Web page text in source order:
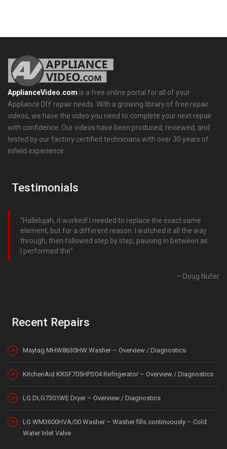
ApplianceVideo.com is a free online portal for all of your
Appliance DIY repair needs. With a growing library of free repair
videos, we have the video you need to complete your next repair
with confidence. Our videos have been produced, reviewed, and
tested by our factory certified technicians with over 30 years of
infield experience.
Testimonials
Hallelujah, it worked! I needed to replace the exact same
element, but for a different reason. I watched it all the way
through, then followed step by step, pausing in between as
I performed the
Doug Nufer
Recent Repairs
Maytag MHW8630HW Washer – Overview / Diagnostics
KitchenAid KRSF705HPS04 Refrigerator – Overview / Diagnostics
LG DLG7301WE Dryer – Overview / Diagnostics
LG WM3600HVA/00 Washer – Washer fills continuously – Cold
Water Inlet Valve